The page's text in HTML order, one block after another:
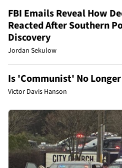
FBI Emails Reveal How
Reacted After Southern
Discovery
Jordan Sekulow
Is 'Communist' No
Victor Davis Hanson